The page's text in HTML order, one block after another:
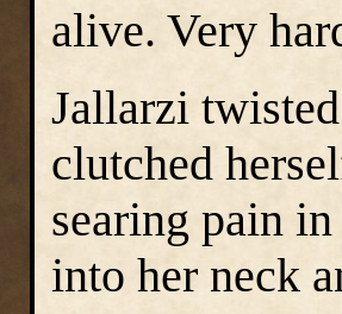
alive. Very
Jallarzi
clutched
searing pain
into her neck